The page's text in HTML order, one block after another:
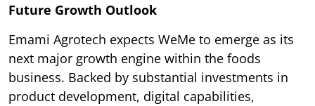
Future Growth Outlook
Emami Agrotech expects WeMe to emerge as its
next major growth engine within the foods
business. Backed by substantial investments in
product development, digital capabilities,